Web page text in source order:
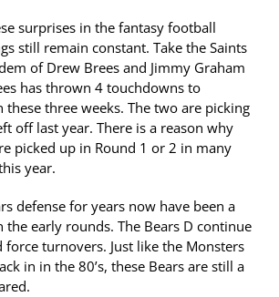
surprises in the fantasy football
still remain constant. Take the Saints
of Drew Brees and Jimmy Graham
has thrown 4 touchdowns to
these three weeks. The two are picking
off last year. There is a reason why
picked up in Round 1 or 2 in many
year.
defense for years now have been a
early rounds. The Bears D continue
force turnovers. Just like the Monsters
in in the 80’s, these Bears are still a